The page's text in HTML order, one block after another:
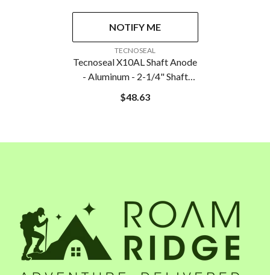
NOTIFY ME
TECNOSEAL
Tecnoseal X10AL Shaft Anode
- Aluminum - 2-1/4" Shaft
Diameter
$48.63